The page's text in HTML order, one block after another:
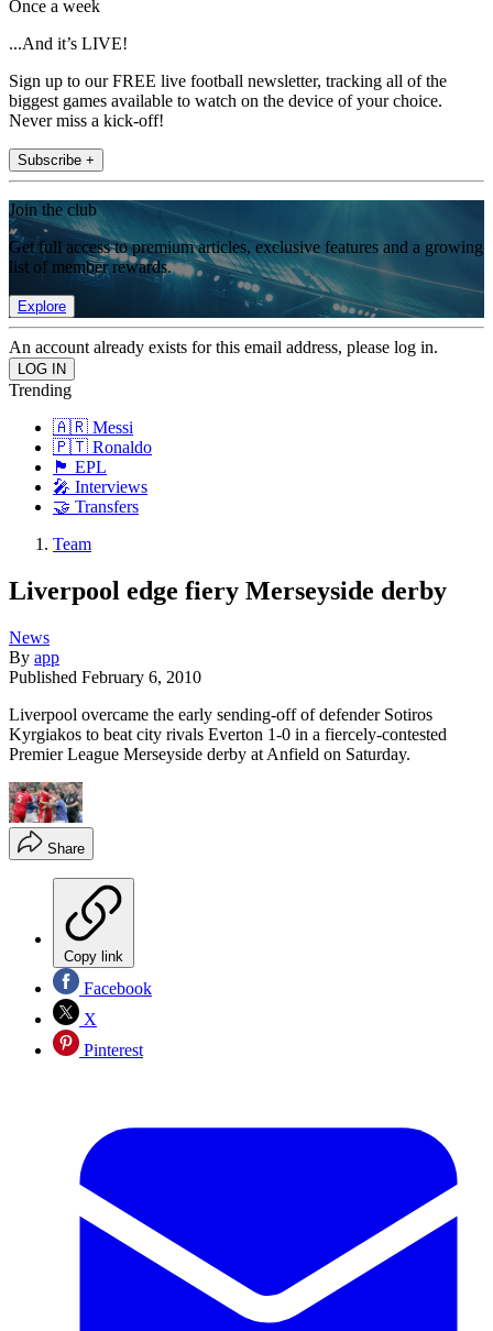
Once a week
...And it’s LIVE!
Sign up to our FREE live football newsletter, tracking all of the
biggest games available to watch on the device of your choice.
Never miss a kick-off!
Subscribe +
Join the club
Get full access to premium articles, exclusive features and a growing
list of member rewards.
Explore
An account already exists for this email address, please log in.
Trending
🇦🇷 Messi
🇵🇹 Ronaldo
🏴󠁧󠁢󠁥󠁮󠁧󠁿 EPL
🎤 Interviews
🤝 Transfers
Team
Liverpool edge fiery Merseyside derby
News
By app
Published February 6, 2010
Liverpool overcame the early sending-off of defender Sotiros
Kyrgiakos to beat city rivals Everton 1-0 in a fiercely-contested
Premier League Merseyside derby at Anfield on Saturday.
Share
Copy link
Facebook
X
Pinterest